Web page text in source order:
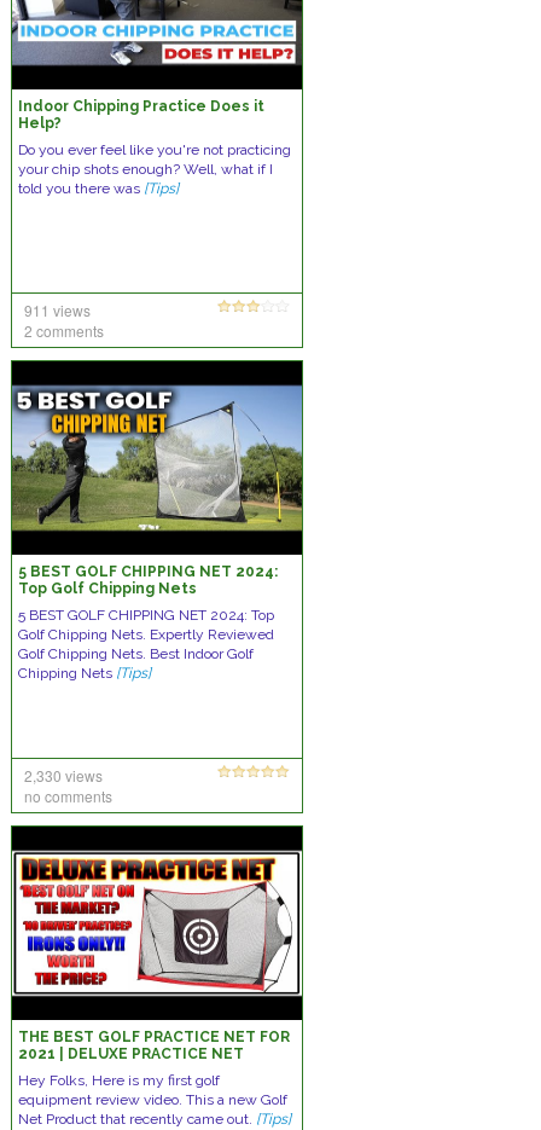
Indoor Chipping Practice Does it
Help?
Do you ever feel like you're not practicing
your chip shots enough? Well, what if I
told you there was [Tips]
911 views
2 comments
5 BEST GOLF CHIPPING NET 2024:
Top Golf Chipping Nets
5 BEST GOLF CHIPPING NET 2024: Top
Golf Chipping Nets. Expertly Reviewed
Golf Chipping Nets. Best Indoor Golf
Chipping Nets [Tips]
2,330 views
no comments
THE BEST GOLF PRACTICE NET FOR
2021 | DELUXE PRACTICE NET
Hey Folks, Here is my first golf
equipment review video. This a new Golf
Net Product that recently came out. [Tips]